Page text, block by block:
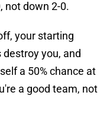
not down 2-0.
your starting
you, and
a 50% chance at
a good team, not